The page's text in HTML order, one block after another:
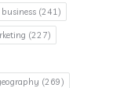
business (241)
(227)
(269)